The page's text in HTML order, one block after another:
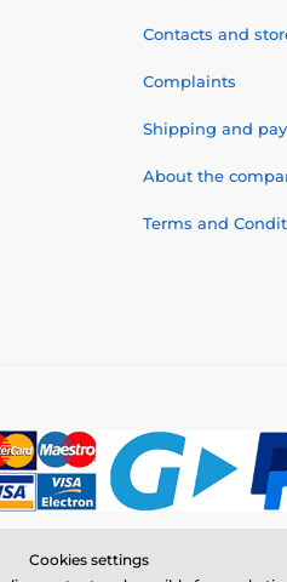
Contacts and
Complaints
Shipping and
About the
Terms and
⦁ E-shop created by
Cookies settings